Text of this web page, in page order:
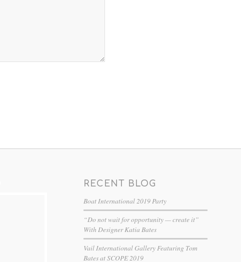
RECENT BLOG
Boat International 2019 Party
“Do not wait for opportunity — create it”
With Designer Katia Bates
Vail International Gallery Featuring Tom
Bates at SCOPE 2019